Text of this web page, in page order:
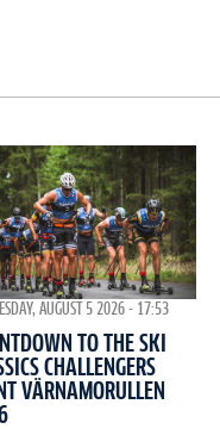
AUGUST 5 2026 - 17:53
TO THE SKI
CHALLENGERS
VÄRNAMORULLEN